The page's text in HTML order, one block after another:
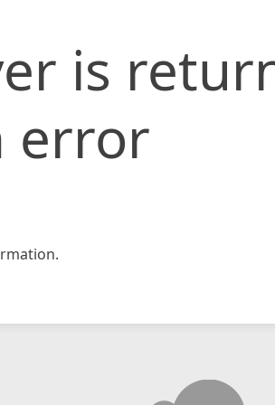
is
error